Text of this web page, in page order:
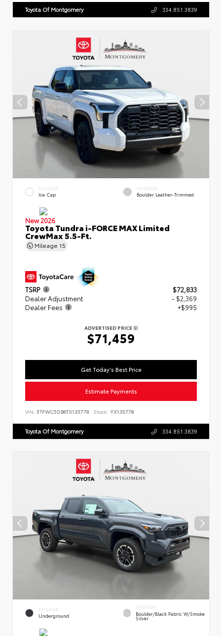
Toyota Of Montgomery 334.851.3839
EXTERIOR
Ice Cap
INTERIOR
Boulder Leather-Trimmed
New 2026
Toyota Tundra i-FORCE MAX Limited
CrewMax 5.5-Ft.
Mileage 15
TSRP
$72,833
Dealer Adjustment
- $2,369
Dealer Fees
+$995
ADVERTISED PRICE
$71,459
Get Today's Best Price
Estimate Payments
VIN: 5TFWC5DB6TX135778 Stock: YX135778
Toyota Of Montgomery 334.851.3839
EXTERIOR
Underground
INTERIOR
Boulder/Black Fabric W/Smoke
Silver